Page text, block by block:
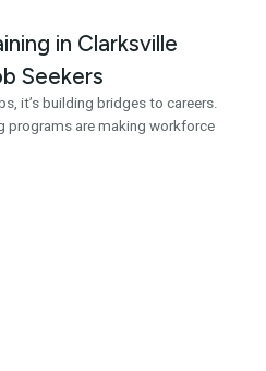
in Clarksville
Seekers
it’s building bridges to careers.
programs are making workforce